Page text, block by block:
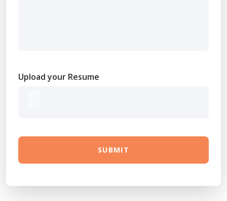
Upload your Resume
SUBMIT